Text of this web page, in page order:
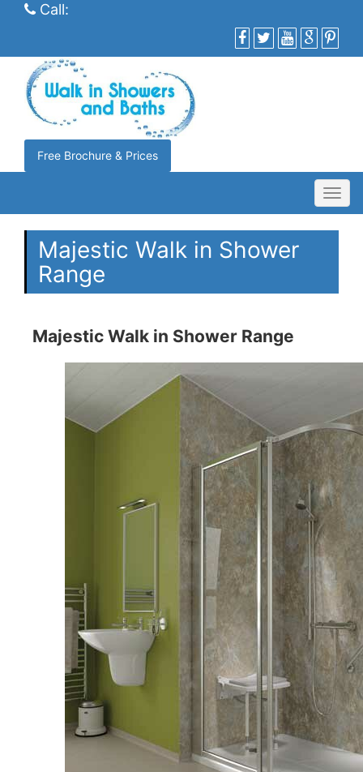
Call:
Free Brochure & Prices
Majestic Walk in Shower
Range
Majestic Walk in Shower Range